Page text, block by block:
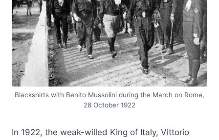
Blackshirts with Benito Mussolini during the March on Rome,
28 October 1922
In 1922, the weak-willed King of Italy, Vittorio